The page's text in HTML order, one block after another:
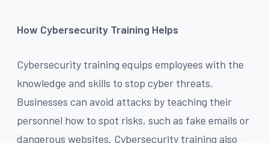
How Cybersecurity Training Helps
Cybersecurity training equips employees with the
knowledge and skills to stop cyber threats.
Businesses can avoid attacks by teaching their
personnel how to spot risks, such as fake emails or
dangerous websites. Cybersecurity training also